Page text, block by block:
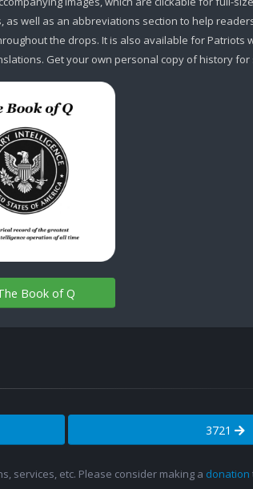
as well as an abbreviations section to help
the drops. It is also available for Patriots
Get your own personal copy of history for
Book of Q
3721
services, etc. Please consider making a donation